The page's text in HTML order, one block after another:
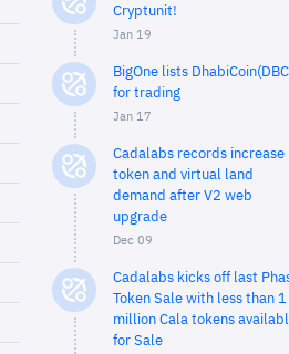
Cryptunit!
Jan 19
BigOne lists
for trading
Jan 17
Cadalabs records increase
token and virtual land
demand after V2 web
upgrade
Dec 09
Cadalabs kicks off last
Token Sale with less than 1
million Cala tokens
for Sale